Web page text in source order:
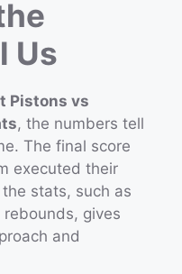
Us
Pistons vs
, the numbers tell
The final score
executed their
stats, such as
gives
and